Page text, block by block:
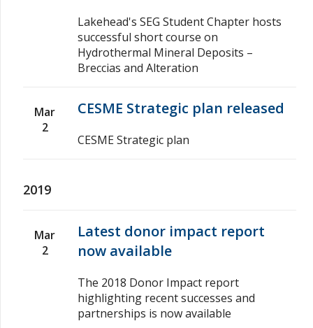
Lakehead's SEG Student Chapter hosts
successful short course on
Hydrothermal Mineral Deposits –
Breccias and Alteration
Mar
2
CESME Strategic plan released
CESME Strategic plan
2019
Mar
2
Latest donor impact report
now available
The 2018 Donor Impact report
highlighting recent successes and
partnerships is now available